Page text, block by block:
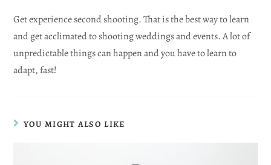
Get experience second shooting. That is the best way to learn
and get acclimated to shooting weddings and events. A lot of
unpredictable things can happen and you have to learn to
adapt, fast!
YOU MIGHT ALSO LIKE